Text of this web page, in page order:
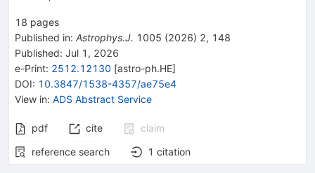
18 pages
Published in: Astrophys.J. 1005 (2026) 2, 148
Published: Jul 1, 2026
e-Print: 2512.12130 [astro-ph.HE]
DOI: 10.3847/1538-4357/ae75e4
View in: ADS Abstract Service
pdf cite
claim
reference search
1 citation